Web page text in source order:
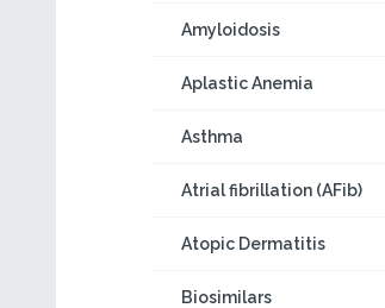
Amyloidosis
Aplastic Anemia
Asthma
Atrial fibrillation (AFib)
Atopic Dermatitis
Biosimilars